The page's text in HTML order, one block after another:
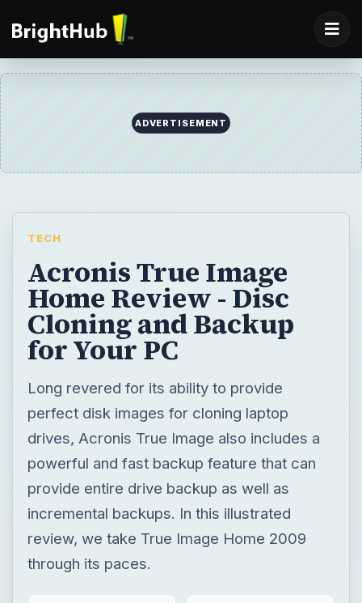
ADVERTISEMENT
TECH
Acronis True Image
Home Review - Disc
Cloning and Backup
for Your PC
Long revered for its ability to provide
perfect disk images for cloning laptop
drives, Acronis True Image also includes a
powerful and fast backup feature that can
provide entire drive backup as well as
incremental backups. In this illustrated
review, we take True Image Home 2009
through its paces.